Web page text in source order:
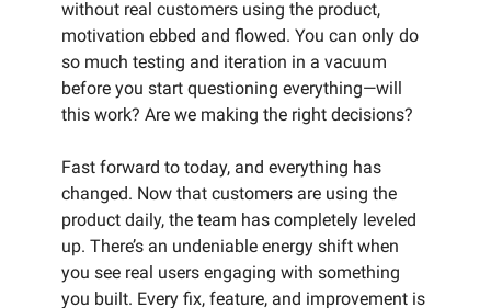
without real customers using the product,
motivation ebbed and flowed. You can only do
so much testing and iteration in a vacuum
before you start questioning everything—will
this work? Are we making the right decisions?
Fast forward to today, and everything has
changed. Now that customers are using the
product daily, the team has completely leveled
up. There’s an undeniable energy shift when
you see real users engaging with something
you built. Every fix, feature, and improvement is